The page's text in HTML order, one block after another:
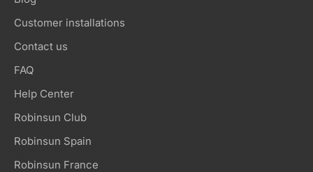
Customer installations
Contact us
FAQ
Help Center
Robinsun Club
Robinsun Spain
Robinsun France